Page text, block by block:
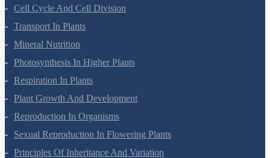
Cell Cycle And Cell Division
Transport In Plants
Mineral Nutrition
Photosynthesis In Higher Plants
Respiration In Plants
Plant Growth And Development
Reproduction In Organisms
Sexual Reproduction In Flowering Plants
Principles Of Inheritance And Variation